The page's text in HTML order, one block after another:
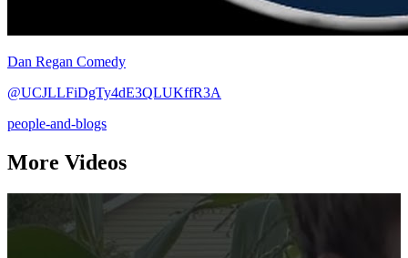
Dan Regan Comedy
@UCJLLFiDgTy4dE3QLUKffR3A
people-and-blogs
More Videos